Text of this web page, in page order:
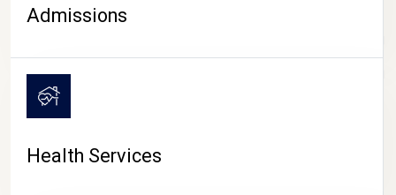
CAMPUS LIFE
Admissions
Health Services